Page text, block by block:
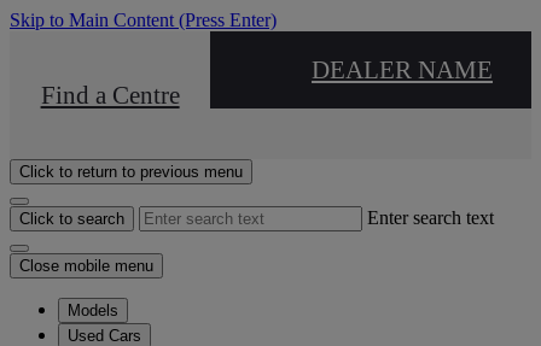
Skip to Main Content (Press Enter)
Find a Centre
DEALER NAME
Click to return to previous menu
Click to search Enter search text
Close mobile menu
Models
Used Cars